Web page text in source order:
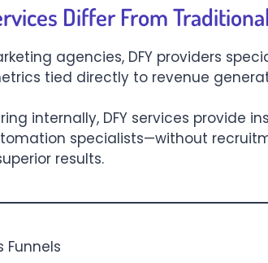
Differ From
agencies, DFY providers
tied directly to revenue
internally, DFY services provide
specialists—without
results.